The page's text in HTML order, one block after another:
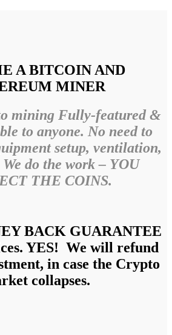
A BITCOIN AND
MINER
mining Fully-featured &
to anyone. No need to
setup, ventilation,
do the work – YOU
THE COINS.
BACK GUARANTEE
YES! We will refund
in case the Crypto
collapses.